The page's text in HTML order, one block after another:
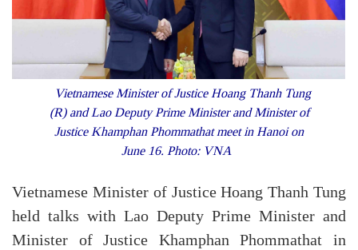
Vietnamese Minister of Justice Hoang Thanh Tung
(R) and Lao Deputy Prime Minister and Minister of
Justice Khamphan Phommathat meet in Hanoi on
June 16. Photo: VNA
Vietnamese Minister of Justice Hoang Thanh Tung
held talks with Lao Deputy Prime Minister and
Minister of Justice Khamphan Phommathat in